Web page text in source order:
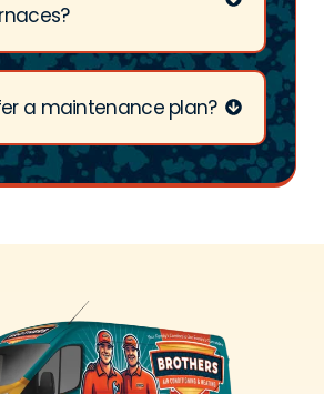
a maintenance plan?